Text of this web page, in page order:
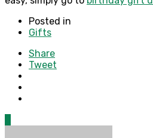
Posted in
Gifts
Share
Tweet